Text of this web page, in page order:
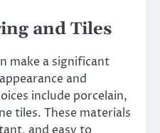
and Tiles
make a significant
and
include porcelain,
tiles. These materials